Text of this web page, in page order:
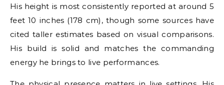
His height is most consistently reported at around 5
feet 10 inches (178 cm), though some sources have
cited taller estimates based on visual comparisons.
His build is solid and matches the commanding
energy he brings to live performances.